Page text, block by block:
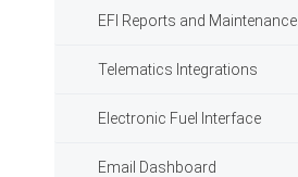
EFI Reports and Maintenance
Telematics Integrations
Electronic Fuel Interface
Email Dashboard